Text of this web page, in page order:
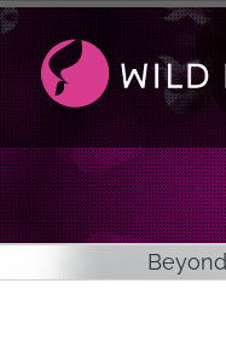
Passer
au
contenu